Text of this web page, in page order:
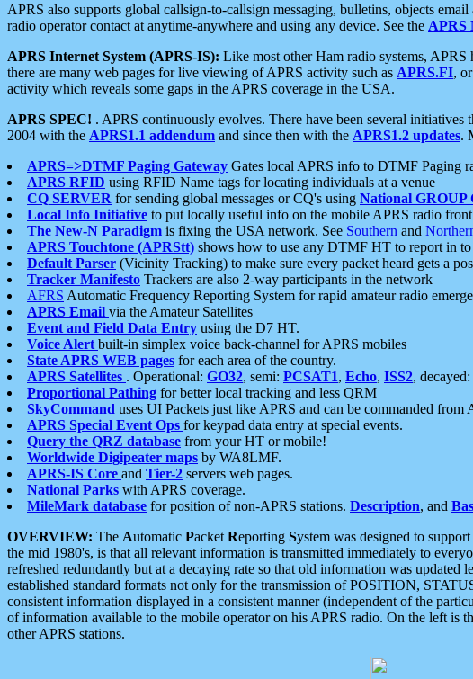
APRS also supports global callsign-to-callsign messaging, bulletins, objects
radio operator contact at anytime-anywhere and using any device. See the APRS
APRS Internet System (APRS-IS): Like most other Ham radio systems,
there are many web pages for live viewing of APRS activity such as APRS.FI, or
activity which reveals some gaps in the APRS coverage in the USA.
APRS SPEC! . APRS continuously evolves. There have been several
2004 with the APRS1.1 addendum and since then with the APRS1.2 updates.
APRS=>DTMF Paging Gateway Gates local APRS info to DTMF Paging
APRS RFID using RFID Name tags for locating individuals at a venue
CQ SERVER for sending global messages or CQ's using National GROUP
Local Info Initiative to put locally useful info on the mobile APRS radio front
The New-N Paradigm is fixing the USA network. See Southern and
APRS Touchtone (APRStt) shows how to use any DTMF HT to report in
Default Parser (Vicinity Tracking) to make sure every packet heard gets a
Tracker Manifesto Trackers are also 2-way participants in the network
AFRS Automatic Frequency Reporting System for rapid amateur radio
APRS Email via the Amateur Satellites
Event and Field Data Entry using the D7 HT.
Voice Alert built-in simplex voice back-channel for APRS mobiles
State APRS WEB pages for each area of the country.
APRS Satellites . Operational: GO32, semi: PCSAT1, Echo, ISS2, decayed:
Proportional Pathing for better local tracking and less QRM
SkyCommand uses UI Packets just like APRS and can be commanded from
APRS Special Event Ops for keypad data entry at special events.
Query the QRZ database from your HT or mobile!
Worldwide Digipeater maps by WA8LMF.
APRS-IS Core and Tier-2 servers web pages.
National Parks with APRS coverage.
MileMark database for position of non-APRS stations. Description, and
OVERVIEW: The Automatic Packet Reporting System was designed to
the mid 1980's, is that all relevant information is transmitted immediately to
refreshed redundantly but at a decaying rate so that old information was
established standard formats not only for the transmission of POSITION,
consistent information displayed in a consistent manner (independent of the
of information available to the mobile operator on his APRS radio. On the left is
other APRS stations.